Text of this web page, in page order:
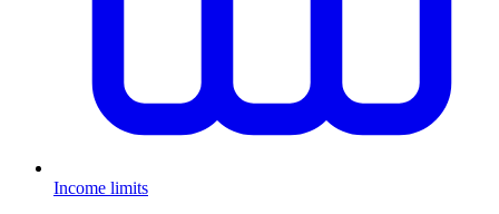
Income limits